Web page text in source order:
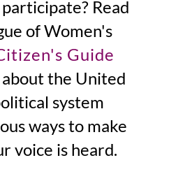
Read
of Women's
Guide
about the United
system
ways to make
voice is heard.